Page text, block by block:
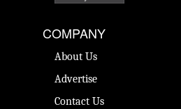
COMPANY
About Us
Advertise
Contact Us